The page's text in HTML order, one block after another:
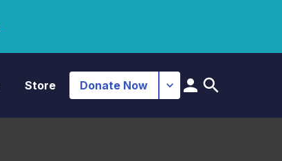
Store Donate Now